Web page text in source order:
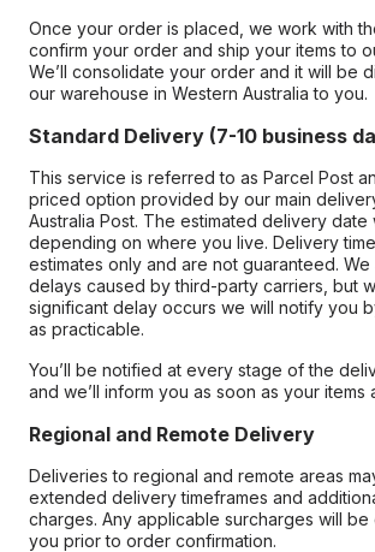
Once your order is placed, we work with
confirm your order and ship your items to
We’ll consolidate your order and it will be
our warehouse in Western Australia to you.
Standard Delivery (7-10 business
This service is referred to as Parcel Post
priced option provided by our main
Australia Post. The estimated delivery date
depending on where you live. Delivery
estimates only and are not guaranteed.
delays caused by third-party carriers, but
significant delay occurs we will notify you
as practicable.
You’ll be notified at every stage of the
and we’ll inform you as soon as your items
Regional and Remote Delivery
Deliveries to regional and remote areas
extended delivery timeframes and
charges. Any applicable surcharges will be
you prior to order confirmation.